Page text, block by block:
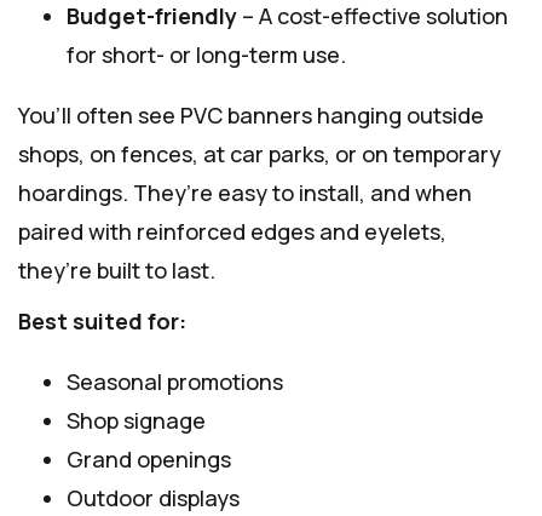
Budget-friendly – A cost-effective solution
for short- or long-term use.
You’ll often see PVC banners hanging outside
shops, on fences, at car parks, or on temporary
hoardings. They’re easy to install, and when
paired with reinforced edges and eyelets,
they’re built to last.
Best suited for:
Seasonal promotions
Shop signage
Grand openings
Outdoor displays